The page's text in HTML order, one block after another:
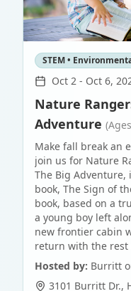
STEM •
Oct 2 - Oct 6,
Nature
Adventure
Make fall break an
join us for Nature
The Big
book, The Sign of
book, based on a
a young boy left
new frontier cabin
return with the rest
Hosted by: Burritt
3101 Burritt Dr.,